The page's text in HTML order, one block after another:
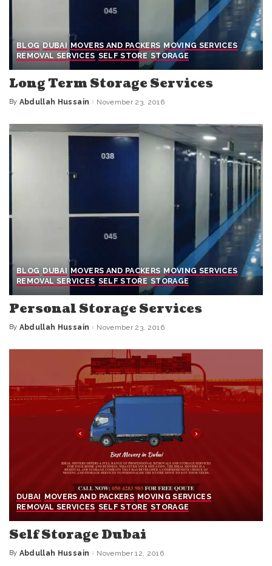
BLOG DUBAI MOVERS AND PACKERS MOVING SERVICES
REMOVAL SERVICES SELF STORE STORAGE
Long Term Storage Services
Posted
By Abdullah Hussain November 23, 2016
BLOG DUBAI MOVERS AND PACKERS MOVING SERVICES
REMOVAL SERVICES SELF STORE STORAGE
Personal Storage Services
Posted
By Abdullah Hussain November 23, 2016
DUBAI MOVERS AND PACKERS MOVING SERVICES
REMOVAL SERVICES SELF STORE STORAGE
Self Storage Dubai
Posted
By Abdullah Hussain November 12, 2016